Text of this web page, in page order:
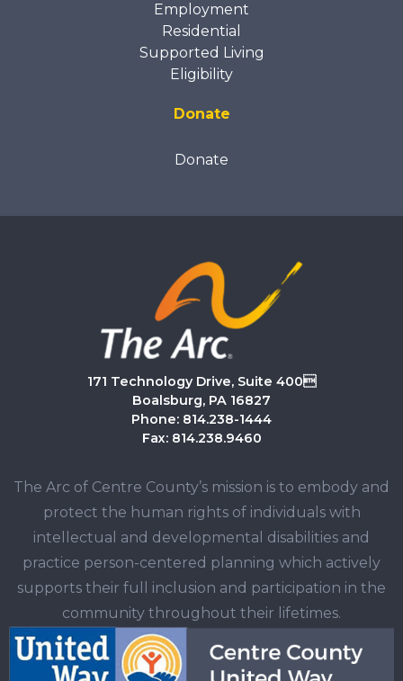
Employment
Residential
Supported Living
Eligibility
Donate
Donate
171 Technology Drive, Suite 400
Boalsburg, PA 16827
Phone: 814.238-1444
Fax: 814.238.9460
The Arc of Centre County’s mission is to embody and
protect the human rights of individuals with
intellectual and developmental disabilities and
practice person-centered planning which actively
supports their full inclusion and participation in the
community throughout their lifetimes.